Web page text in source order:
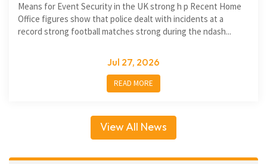
Means for Event Security in the UK strong h p Recent Home
Office figures show that police dealt with incidents at a
record strong football matches strong during the ndash...
Jul 27, 2026
READ MORE
View All News